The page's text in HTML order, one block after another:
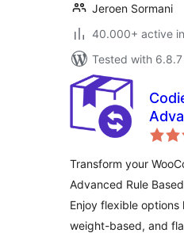
Jeroen Sormani
40.000+ active
Tested with 6.8.7
Transform your
Advanced Rule
Enjoy flexible options
weight-based, and